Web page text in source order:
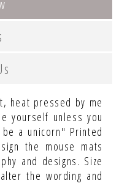
heat pressed by me
yourself unless you
a unicorn" Printed
the mouse mats
and designs. Size
the wording and